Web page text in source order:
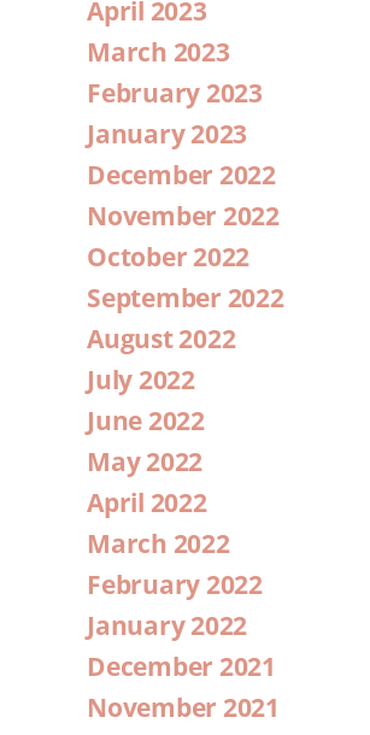
April 2023
March 2023
February 2023
January 2023
December 2022
November 2022
October 2022
September 2022
August 2022
July 2022
June 2022
May 2022
April 2022
March 2022
February 2022
January 2022
December 2021
November 2021